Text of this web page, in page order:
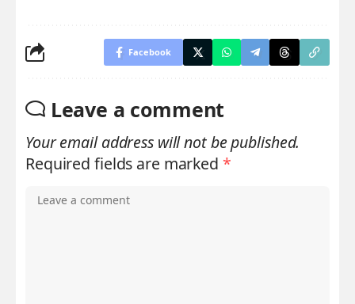
Facebook
Leave a comment
Your email address will not be published.
Required fields are marked *